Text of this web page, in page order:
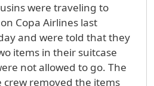
were traveling to
Copa Airlines last
and were told that they
items in their suitcase
not allowed to go. The
crew removed the items